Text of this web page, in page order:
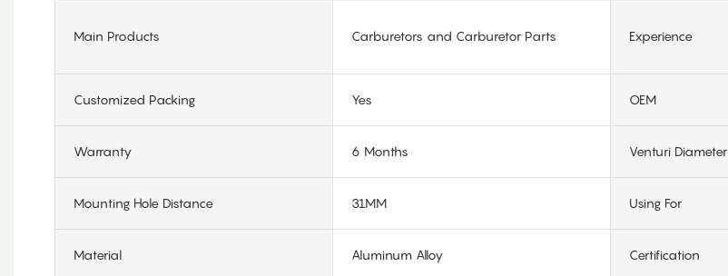
Main Products Carburetors and Carburetor Parts Experience
Customized Packing Yes OEM
Warranty 6 Months Venturi Diameter
Mounting Hole Distance 31MM Using For
Material Aluminum Alloy Certification